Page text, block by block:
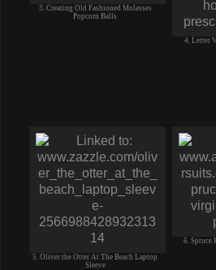
3. Creating Old Fashioned Molasses
Popcorn Balls
4. Letter
5. Oliver the Otter At The Beach Laptop
Sleeve
6. Spruce